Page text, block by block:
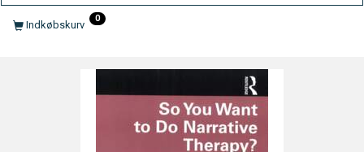
Indkøbskurv 0